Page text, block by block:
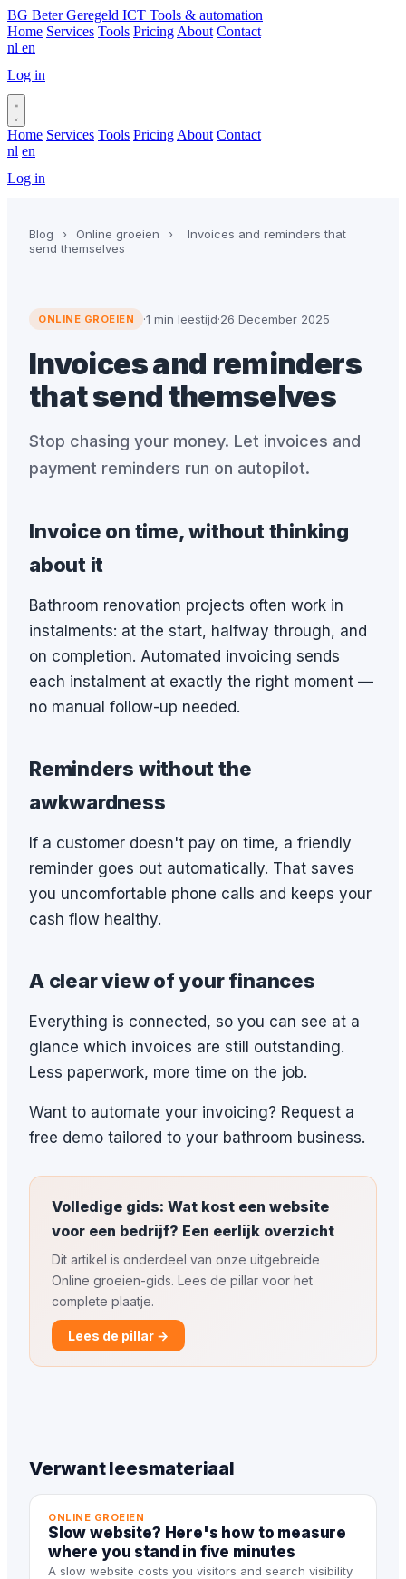
BG Beter Geregeld ICT Tools & automation
Home Services Tools Pricing About Contact
nl en
Log in
Home Services Tools Pricing About Contact
nl en
Log in
Blog › Online groeien ›
Invoices and reminders that
send themselves
ONLINE GROEIEN ·1 min leestijd·26 December 2025
Invoices and reminders
that send themselves
Stop chasing your money. Let invoices and
payment reminders run on autopilot.
Invoice on time, without thinking
about it
Bathroom renovation projects often work in
instalments: at the start, halfway through, and
on completion. Automated invoicing sends
each instalment at exactly the right moment —
no manual follow-up needed.
Reminders without the
awkwardness
If a customer doesn't pay on time, a friendly
reminder goes out automatically. That saves
you uncomfortable phone calls and keeps your
cash flow healthy.
A clear view of your finances
Everything is connected, so you can see at a
glance which invoices are still outstanding.
Less paperwork, more time on the job.
Want to automate your invoicing? Request a
free demo tailored to your bathroom business.
Volledige gids: Wat kost een website
voor een bedrijf? Een eerlijk overzicht
Dit artikel is onderdeel van onze uitgebreide
Online groeien-gids. Lees de pillar voor het
complete plaatje.
Lees de pillar →
Verwant leesmateriaal
ONLINE GROEIEN
Slow website? Here's how to measure
where you stand in five minutes
A slow website costs you visitors and search visibility